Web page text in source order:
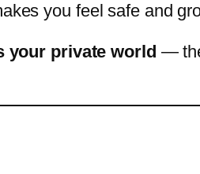
you feel safe and
your private world —